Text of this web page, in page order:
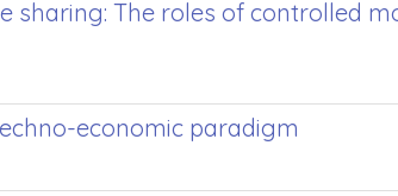
sharing: The roles of controlled
economic paradigm